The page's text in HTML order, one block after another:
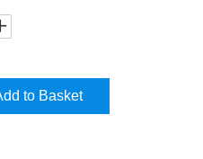
to Basket